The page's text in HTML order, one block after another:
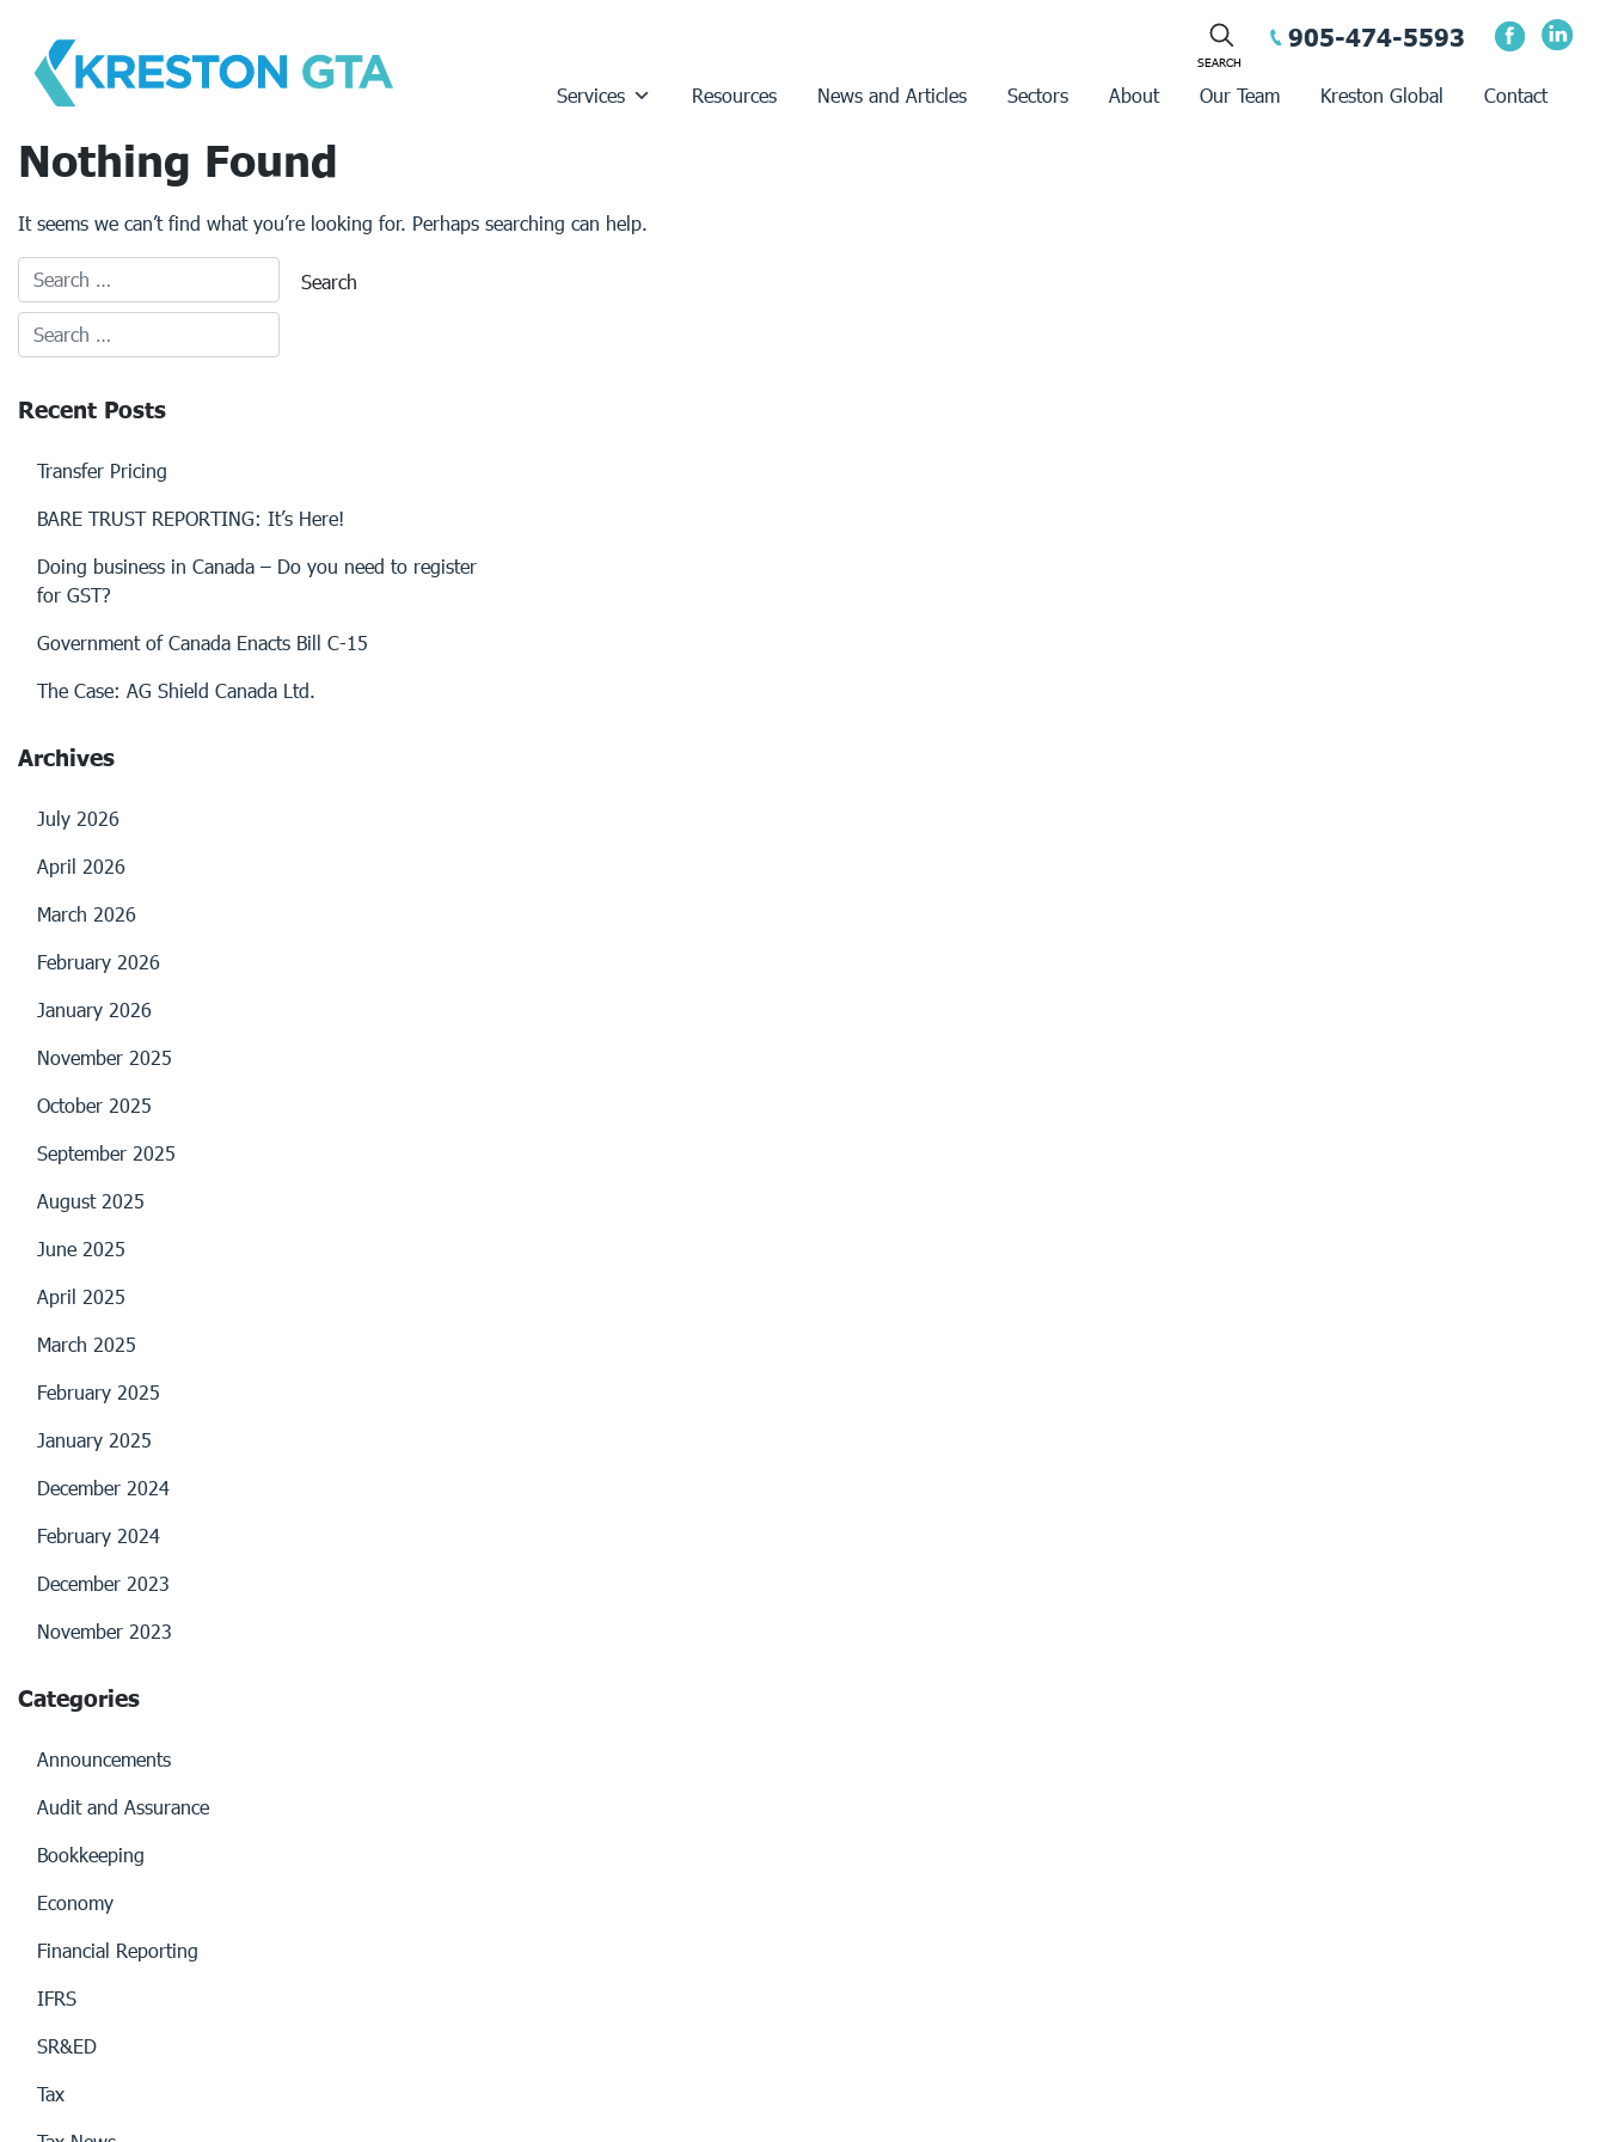
content
905-474-5593
Services Resources News and Articles Sectors About Our Team Kreston Global Contact
Nothing Found
It seems we can’t find what you’re looking for. Perhaps searching can help.
Recent Posts
Transfer Pricing
BARE TRUST REPORTING: It’s Here!
Doing business in Canada – Do you need to register
for GST?
Government of Canada Enacts Bill C-15
The Case: AG Shield Canada Ltd.
Archives
July 2026
April 2026
March 2026
February 2026
January 2026
November 2025
October 2025
September 2025
August 2025
June 2025
April 2025
March 2025
February 2025
January 2025
December 2024
February 2024
December 2023
November 2023
Categories
Announcements
Audit and Assurance
Bookkeeping
Economy
Financial Reporting
IFRS
SR&ED
Tax